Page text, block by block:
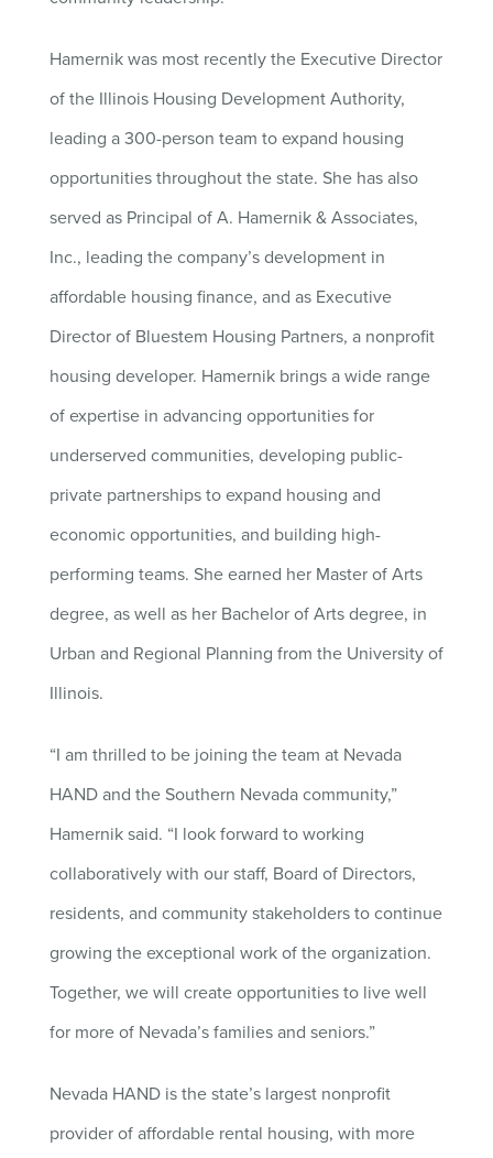
Hamernik was most recently the Executive Director
of the Illinois Housing Development Authority,
leading a 300-person team to expand housing
opportunities throughout the state. She has also
served as Principal of A. Hamernik & Associates,
Inc., leading the company’s development in
affordable housing finance, and as Executive
Director of Bluestem Housing Partners, a nonprofit
housing developer. Hamernik brings a wide range
of expertise in advancing opportunities for
underserved communities, developing public-
private partnerships to expand housing and
economic opportunities, and building high-
performing teams. She earned her Master of Arts
degree, as well as her Bachelor of Arts degree, in
Urban and Regional Planning from the University of
Illinois.
“I am thrilled to be joining the team at Nevada
HAND and the Southern Nevada community,”
Hamernik said. “I look forward to working
collaboratively with our staff, Board of Directors,
residents, and community stakeholders to continue
growing the exceptional work of the organization.
Together, we will create opportunities to live well
for more of Nevada’s families and seniors.”
Nevada HAND is the state’s largest nonprofit
provider of affordable rental housing, with more